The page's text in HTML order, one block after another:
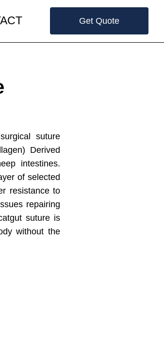
Get Quote
suture
Derived
intestines.
of selected
resistance to
repairing
suture is
without the